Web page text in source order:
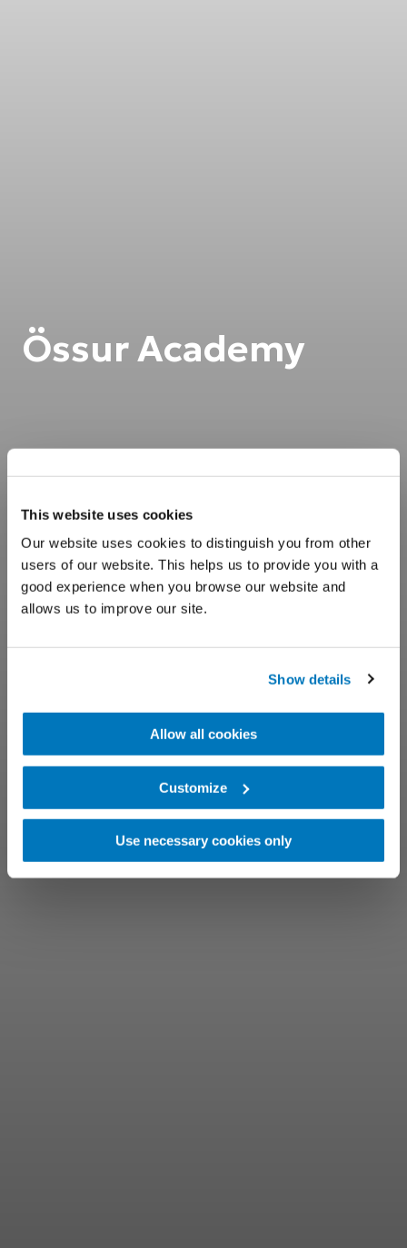
This website uses cookies
Our website uses cookies to distinguish you from other
users of our website. This helps us to provide you with a
good experience when you browse our website and
allows us to improve our site.
Show details
Allow all cookies
Customize
Use necessary cookies only
Össur Academy